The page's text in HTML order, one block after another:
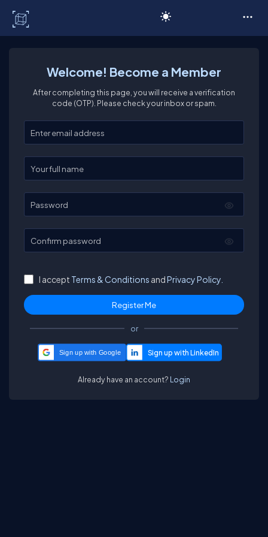
Welcome! Become a Member
After completing this page, you will receive a verification
code (OTP). Please check your inbox or spam.
Enter your email
Enter your full name
Password
Confirm password
I accept Terms & Conditions andPrivacy Policy.
or
Sign up with Google
Already have an account? Login